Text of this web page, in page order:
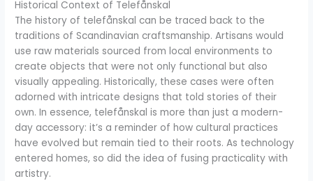
Historical Context of Telefånskal
The history of telefånskal can be traced back to the
traditions of Scandinavian craftsmanship. Artisans would
use raw materials sourced from local environments to
create objects that were not only functional but also
visually appealing. Historically, these cases were often
adorned with intricate designs that told stories of their
own. In essence, telefånskal is more than just a modern-
day accessory: it’s a reminder of how cultural practices
have evolved but remain tied to their roots. As technology
entered homes, so did the idea of fusing practicality with
artistry.